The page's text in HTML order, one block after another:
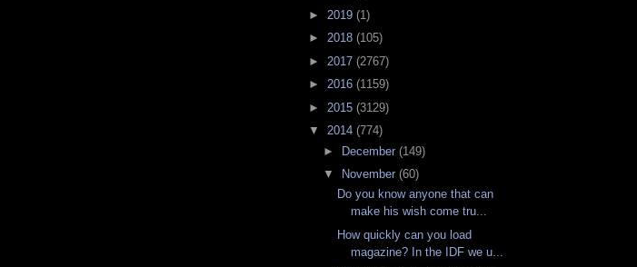
► 2019 (1)
► 2018 (105)
► 2017 (2767)
► 2016 (1159)
► 2015 (3129)
▼ 2014 (774)
► December (149)
▼
November (60)
Do you know anyone that can
make his wish come tru...
How quickly can you load
magazine? In the IDF we u...